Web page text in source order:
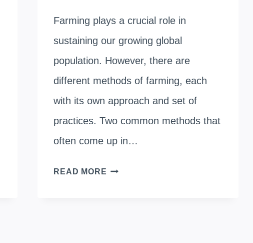
Farming plays a crucial role in
sustaining our growing global
population. However, there are
different methods of farming, each
with its own approach and set of
practices. Two common methods that
often come up in…
READ MORE CONVENTIONAL